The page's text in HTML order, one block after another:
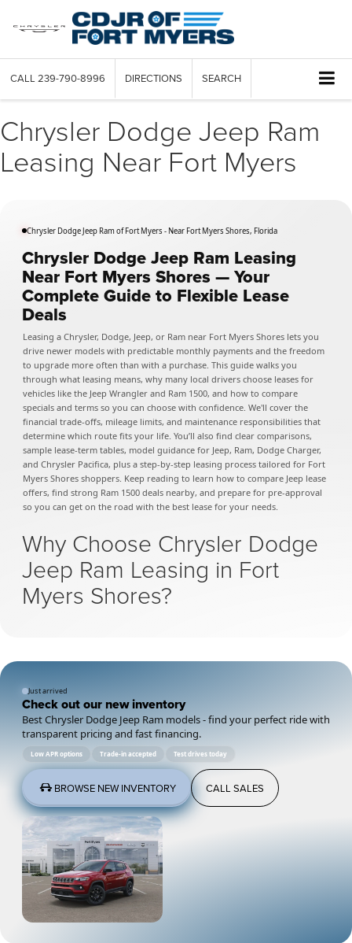
CALL 239-790-8996 DIRECTIONS SEARCH
Chrysler Dodge Jeep Ram
Leasing Near Fort Myers
Chrysler Dodge Jeep Ram of Fort Myers - Near Fort Myers Shores, Florida
Chrysler Dodge Jeep Ram Leasing
Near Fort Myers Shores — Your
Complete Guide to Flexible Lease
Deals
Leasing a Chrysler, Dodge, Jeep, or Ram near Fort Myers Shores lets you
drive newer models with predictable monthly payments and the freedom
to upgrade more often than with a purchase. This guide walks you
through what leasing means, why many local drivers choose leases for
vehicles like the Jeep Wrangler and Ram 1500, and how to compare
specials and terms so you can choose with confidence. We'll cover the
financial trade-offs, mileage limits, and maintenance responsibilities that
determine which route fits your life. You’ll also find clear comparisons,
sample lease-term tables, model guidance for Jeep, Ram, Dodge Charger,
and Chrysler Pacifica, plus a step-by-step leasing process tailored for Fort
Myers Shores shoppers. Keep reading to learn how to compare Jeep lease
offers, find strong Ram 1500 deals nearby, and prepare for pre-approval
so you can get on the road with the best lease for your needs.
Why Choose Chrysler Dodge
Jeep Ram Leasing in Fort
Myers Shores?
Just arrived
Check out our new inventory
Best Chrysler Dodge Jeep Ram models - find your perfect ride with
transparent pricing and fast financing.
Low APR options Trade-in accepted Test drives today
BROWSE NEW INVENTORY CALL SALES